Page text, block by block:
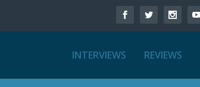
INTERVIEWS REVIEWS